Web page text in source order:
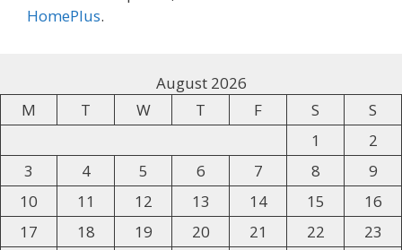
HomePlus.
August 2026
M
T W T F S
S
1
2
3
4 5 6 7 8
9
10
11 12 13 14 15
16
17
18 19 20 21 22
23